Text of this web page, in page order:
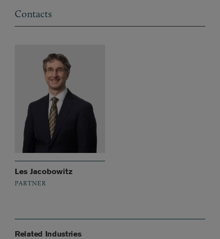
Contacts
Les Jacobowitz
PARTNER
Related Industries